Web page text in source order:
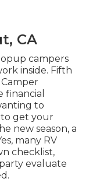
CA
campers
inside. Fifth
financial
to
to get your
new season, a
many RV
checklist,
evaluate